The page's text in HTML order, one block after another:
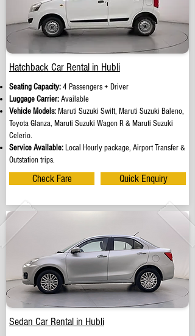
Hatchback Car Rental in Hubli
Seating Capacity:4 Passengers + Driver
Luggage Carrier:Available
Vehicle Models: Maruti Suzuki Swift, Maruti Suzuki Baleno,
Toyota Glanza, Maruti Suzuki Wagon R & Maruti Suzuki
Celerio.
Service Available: Local Hourly package, Airport Transfer &
Outstation trips.
Check Fare Quick Enquiry
Sedan Car Rental in Hubli